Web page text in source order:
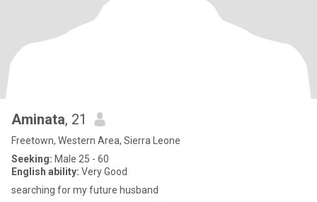
Aminata, 21
Freetown, Western Area, Sierra Leone
Seeking: Male 25 - 60
English ability: Very Good
searching for my future husband